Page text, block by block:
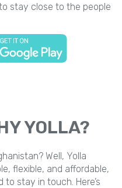
stay close to the people
YOLLA?
Well, Yolla
flexible, and affordable,
stay in touch. Here’s